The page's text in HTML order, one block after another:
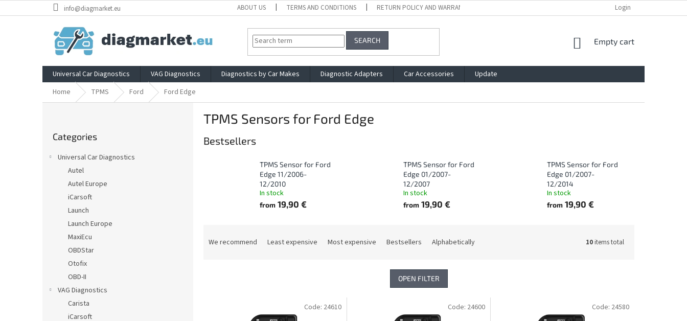
to
info@diagmarket.eu ABOUT US TERMS AND CONDITIONS RETURN POLICY AND WARRANTY BLOG
Login
SEARCH
SHOPPING
Empty cart
Universal Car Diagnostics VAG Diagnostics Diagnostics by Car Makes Diagnostic Adapters Car Accessories
Update
Home
TPMS Ford Ford Edge
categories
Categories
Universal Car Diagnostics
Autel
Autel Europe
iCarsoft
Launch
Launch Europe
MaxiEcu
OBDStar
Otofix
OBD-II
VAG Diagnostics
Carista
iCarsoft
TPMS Sensors for Ford Edge
Bestsellers
TPMS Sensor for Ford
Edge 11/2006-
12/2010
In stock
from 19,90 €
TPMS Sensor for Ford
Edge 01/2007-
12/2007
In stock
from19,90 €
TPMS Sensor for Ford
Edge 01/2007-
12/2014
In stock
from19,90 €
We recommend Least expensive Most expensive Bestsellers Alphabetically 10items total
OPEN FILTER
Code: 24610 Code: 24600 Code: 24580